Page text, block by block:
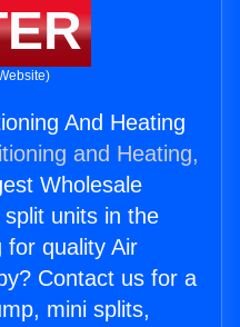
And Heating
and Heating,
Wholesale
units in the
for quality Air
Contact us for a
mini splits,